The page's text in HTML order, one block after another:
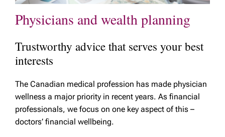
Physicians and wealth planning
Trustworthy advice that serves your best
interests
The Canadian medical profession has made physician
wellness a major priority in recent years. As financial
professionals, we focus on one key aspect of this –
doctors’ financial wellbeing.